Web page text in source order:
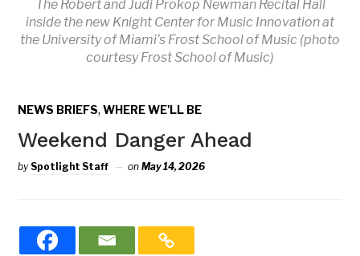
The Robert and Judi Prokop Newman Recital Hall
inside the new Knight Center for Music Innovation at
the University of Miami’s Frost School of Music (photo
courtesy Frost School of Music)
NEWS BRIEFS,WHERE WE'LL BE
Weekend Danger Ahead
bySpotlight Staff onMay 14, 2026